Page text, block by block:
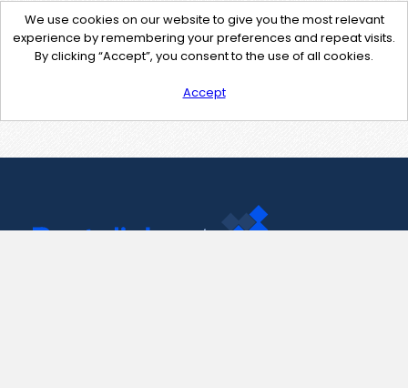
We use cookies on our website to give you the most relevant
experience by remembering your preferences and repeat visits.
By clicking “Accept”, you consent to the use of all cookies.
Accept